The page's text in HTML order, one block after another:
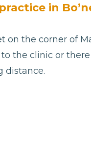
in
on the corner of
the clinic or
distance.